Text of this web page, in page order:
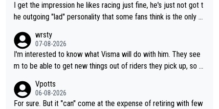
I get the impression he likes racing just fine, he's just not got t
he outgoing "lad" personality that some fans think is the only w
wrsty
07-08-2026
I'm interested to know what Visma will do with him. They see
m to be able to get new things out of riders they pick up, so m
ng else besides purely sprinting. At least they probably got him
fairly cheap.
Vpotts
06-08-2026
For sure. But it "can" come at the expense of retiring with few